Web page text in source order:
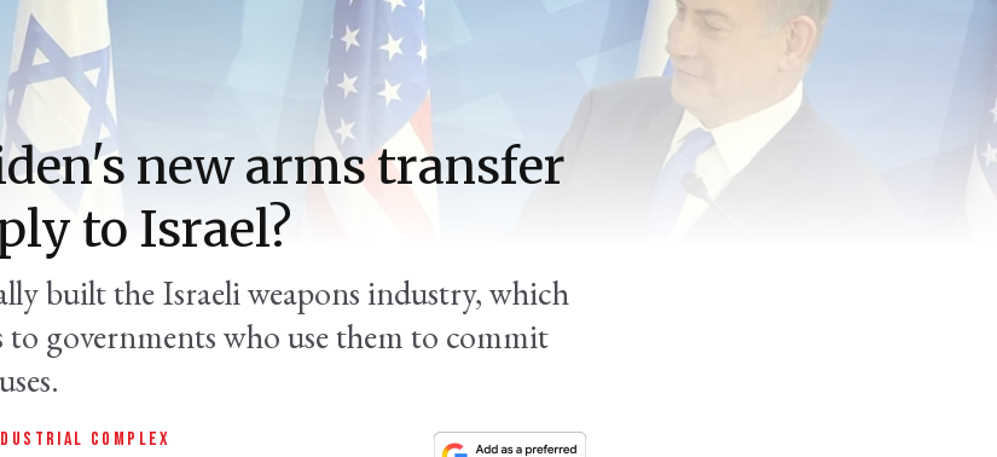
new arms transfer
to Israel?
built the Israeli weapons industry, which
to governments who use them to commit
COMPLEX